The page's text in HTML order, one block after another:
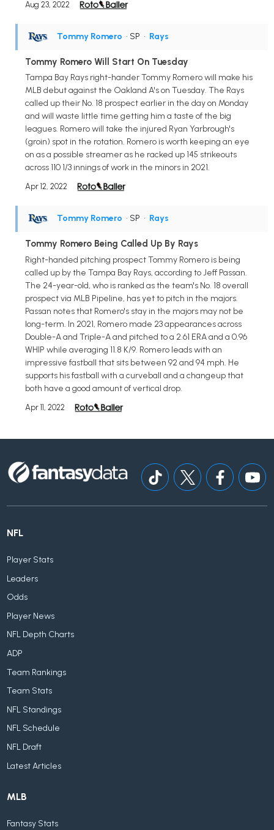
Aug 23, 2022
Tommy Romero • SP • Rays
Tommy Romero Will Start On Tuesday
Tampa Bay Rays right-hander Tommy Romero will make his
MLB debut against the Oakland A's on Tuesday. The Rays
called up their No. 18 prospect earlier in the day on Monday
and will waste little time getting him a taste of the big
leagues. Romero will take the injured Ryan Yarbrough's
(groin) spot in the rotation. Romero is worth keeping an eye
on as a possible streamer as he racked up 145 strikeouts
across 110 1/3 innings of work in the minors in 2021.
Apr 12, 2022
Tommy Romero • SP • Rays
Tommy Romero Being Called Up By Rays
Right-handed pitching prospect Tommy Romero is being
called up by the Tampa Bay Rays, according to Jeff Passan.
The 24-year-old, who is ranked as the team's No. 18 overall
prospect via MLB Pipeline, has yet to pitch in the majors.
Passan notes that Romero's stay in the majors may not be
long-term. In 2021, Romero made 23 appearances across
Double-A and Triple-A and pitched to a 2.61 ERA and a 0.96
WHIP while averaging 11.8 K/9. Romero leads with an
impressive fastball that sits between 92 and 94 mph. He
supports his fastball with a curveball and a changeup that
both have a good amount of vertical drop.
Apr 11, 2022
NFL
Player Stats
Leaders
Odds
Player News
NFL Depth Charts
ADP
Team Rankings
Team Stats
NFL Standings
NFL Schedule
NFL Draft
Latest Articles
MLB
Fantasy Stats